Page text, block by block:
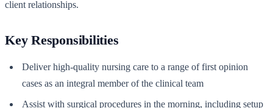
client relationships.
Key Responsibilities
Deliver high-quality nursing care to a range of first opinion
cases as an integral member of the clinical team
Assist with surgical procedures in the morning, including setup